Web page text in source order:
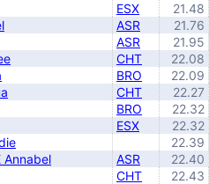
ESX
21.48
ASR
21.76
ASR
21.95
CHT
22.08
BRO
22.09
CHT
22.27
BRO
22.32
ESX
22.32
22.39
Annabel ASR
22.40
CHT
22.43